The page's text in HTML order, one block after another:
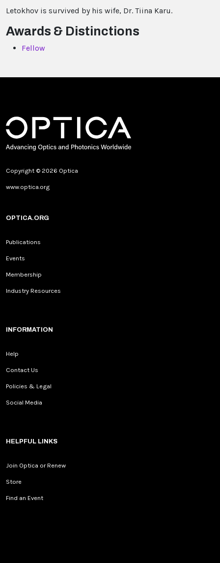
Letokhov is survived by his wife, Dr. Tiina Karu.
Awards & Distinctions
Fellow
Copyright © 2026 Optica
www.optica.org
OPTICA.ORG
Publications
Events
Membership
Industry Resources
INFORMATION
Help
Contact Us
Policies & Legal
Social Media
HELPFUL LINKS
Join Optica or Renew
Store
Find an Event